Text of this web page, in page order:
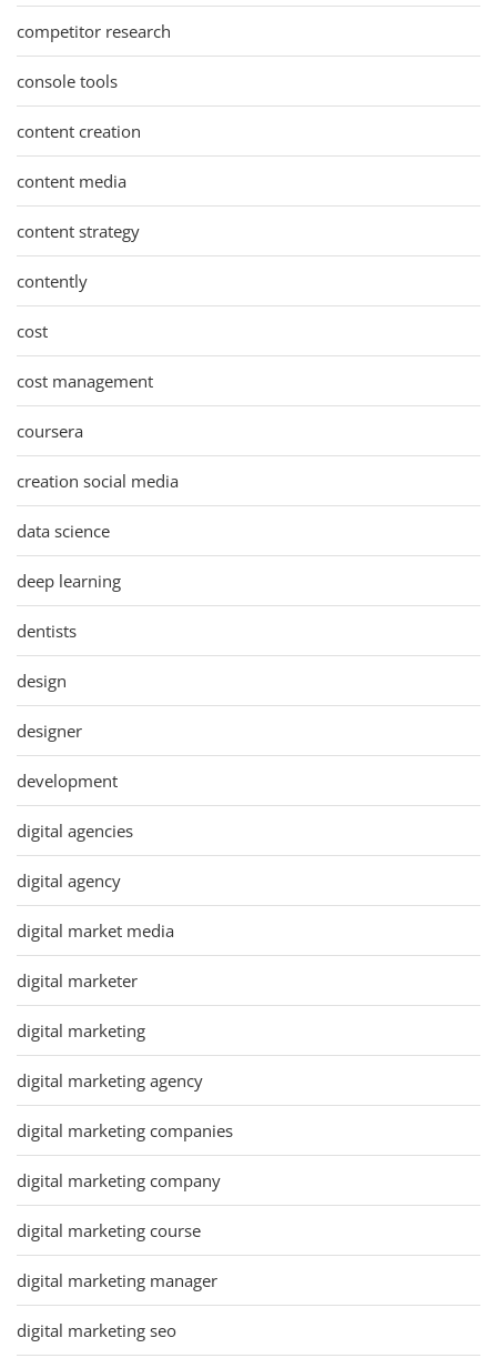
competitor research
console tools
content creation
content media
content strategy
contently
cost
cost management
coursera
creation social media
data science
deep learning
dentists
design
designer
development
digital agencies
digital agency
digital market media
digital marketer
digital marketing
digital marketing agency
digital marketing companies
digital marketing company
digital marketing course
digital marketing manager
digital marketing seo